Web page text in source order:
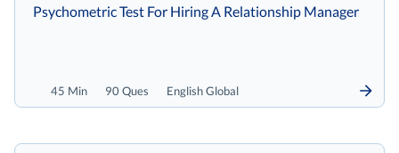
45 Min 90 Ques English Global
Psychometric Test For Hiring A Relationship Manager